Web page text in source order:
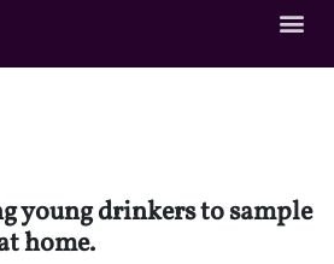
young drinkers to sample
home.